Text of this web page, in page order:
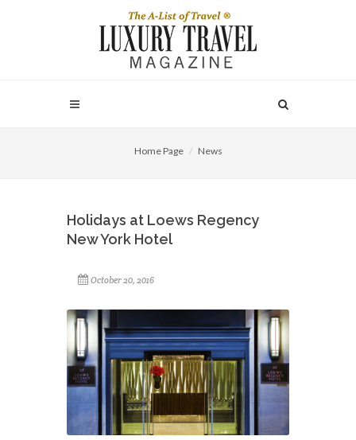
Home Page News
Holidays at Loews Regency
New York Hotel
October 20, 2016